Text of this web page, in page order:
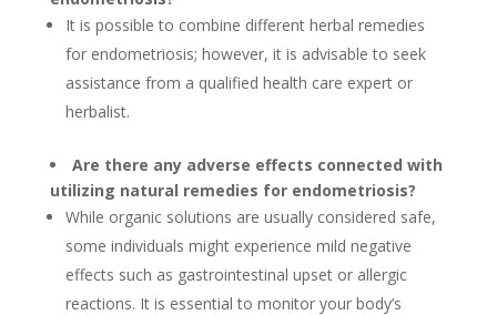
It is possible to combine different herbal remedies
for endometriosis; however, it is advisable to seek
assistance from a qualified health care expert or
herbalist.
Are there any adverse effects connected with
utilizing natural remedies for endometriosis?
While organic solutions are usually considered safe,
some individuals might experience mild negative
effects such as gastrointestinal upset or allergic
reactions. It is essential to monitor your body’s